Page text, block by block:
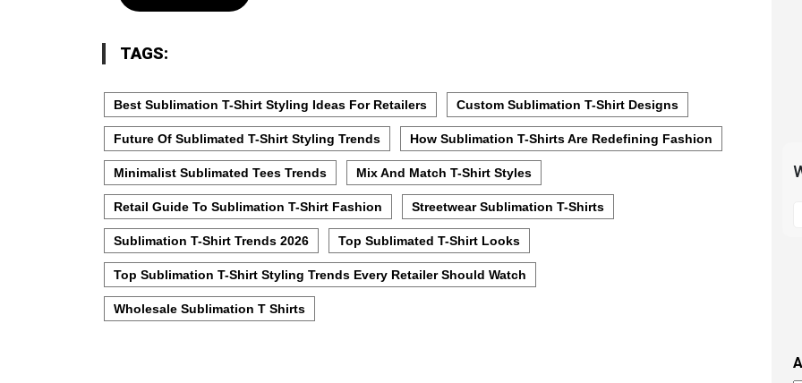
TAGS:
Best Sublimation T-Shirt Styling Ideas For Retailers Custom Sublimation T-Shirt Designs
Future Of Sublimated T-Shirt Styling Trends How Sublimation T-Shirts Are Redefining Fashion
Minimalist Sublimated Tees Trends Mix And Match T-Shirt Styles
Retail Guide To Sublimation T-Shirt Fashion Streetwear Sublimation T-Shirts
Sublimation T-Shirt Trends 2026 Top Sublimated T-Shirt Looks
Top Sublimation T-Shirt Styling Trends Every Retailer Should Watch
Wholesale Sublimation T Shirts